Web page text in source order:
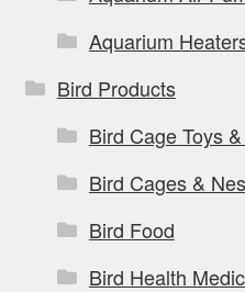
Aquarium
Bird Products
Bird Cage Toys
Bird Cages &
Bird Food
Bird Health